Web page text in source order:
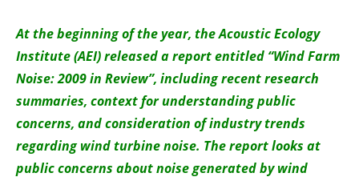
Jobs
About us
Newsletters
At the beginning of the year, the Acoustic Ecology
Institute (AEI) released a report entitled “Wind Farm
Noise: 2009 in Review”, including recent research
summaries, context for understanding public
concerns, and consideration of industry trends
regarding wind turbine noise. The report looks at
public concerns about noise generated by wind